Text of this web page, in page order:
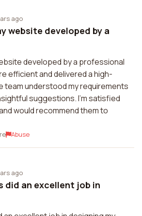
ago
website developed by a
developed by a professional
efficient and delivered a high-
team understood my requirements
suggestions. I'm satisfied
would recommend them to
Abuse
ago
did an excellent job in